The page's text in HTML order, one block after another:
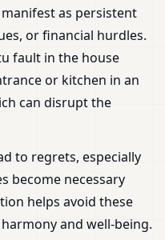
as persistent
or financial hurdles.
fault in the house
or kitchen in an
can disrupt the
to regrets, especially
become necessary
helps avoid these
and well-being.